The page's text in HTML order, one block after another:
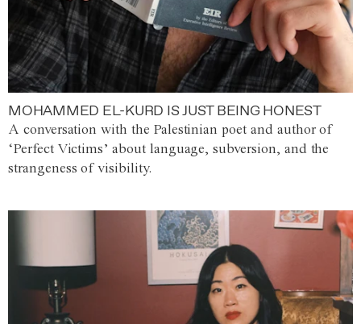
MOHAMMED EL-KURD IS JUST BEING HONEST
A conversation with the Palestinian poet and author of
‘Perfect Victims’ about language, subversion, and the
strangeness of visibility.